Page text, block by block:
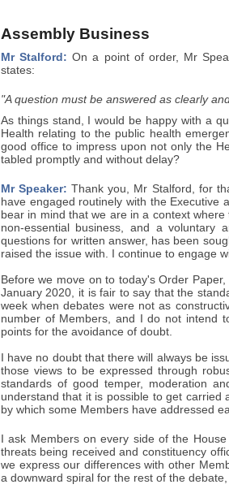
Assembly Business
Mr Stalford: On a point of order, Mr
states:
"A question must be answered as clearly
As things stand, I would be happy with a
Health relating to the public health
good office to impress upon not only the
tabled promptly and without delay?
Mr Speaker: Thank you, Mr Stalford, for
have engaged routinely with the Executive
bear in mind that we are in a context
non-essential business, and a voluntary
questions for written answer, has been
raised the issue with. I continue to engage
Before we move on to today's Order
January 2020, it is fair to say that the
week when debates were not as
number of Members, and I do not intend
points for the avoidance of doubt.
I have no doubt that there will always be
those views to be expressed through
standards of good temper, moderation
understand that it is possible to get
by which some Members have addressed
I ask Members on every side of the
threats being received and constituency
we express our differences with other
a downward spiral for the rest of the